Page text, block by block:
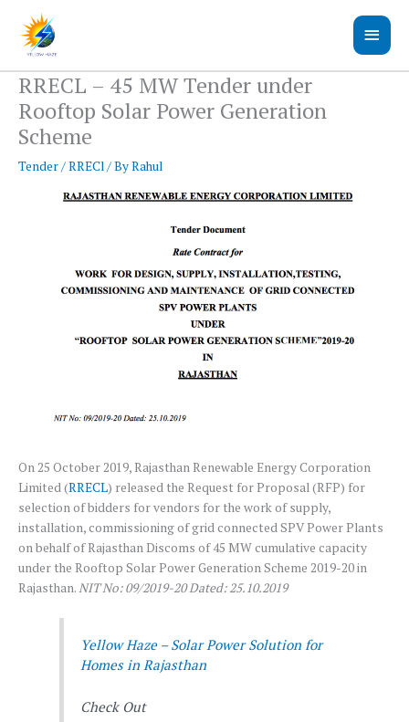
content
Main
Menu
RRECL – 45 MW Tender under
Rooftop Solar Power Generation
Scheme
Tender/RRECl/ ByRahul
On 25 October 2019, Rajasthan Renewable Energy Corporation
Limited (RRECL) released the Request for Proposal (RFP) for
selection of bidders for vendors for the work of supply,
installation, commissioning of grid connected SPV Power Plants
on behalf of Rajasthan Discoms of 45 MW cumulative capacity
under the Rooftop Solar Power Generation Scheme 2019-20 in
Rajasthan.NIT No: 09/2019-20 Dated: 25.10.2019
Yellow Haze – Solar Power Solution for
Homes in Rajasthan
Check Out